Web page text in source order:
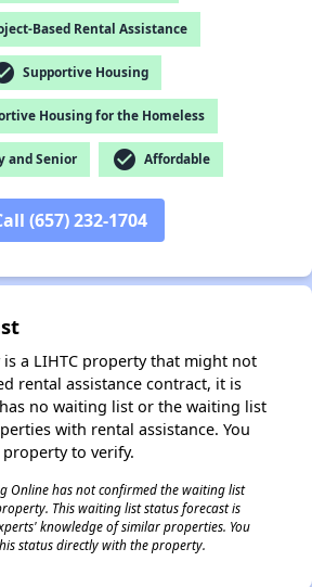
Based Rental Assistance
Supportive Housing
Housing for the Homeless
and Senior check_circle Affordable
(657) 232-1704
a LIHTC property that might not
rental assistance contract, it is
no waiting list or the waiting list
with rental assistance. You
to verify.
Online has not confirmed the waiting list
This waiting list status forecast is
knowledge of similar properties. You
status directly with the property.